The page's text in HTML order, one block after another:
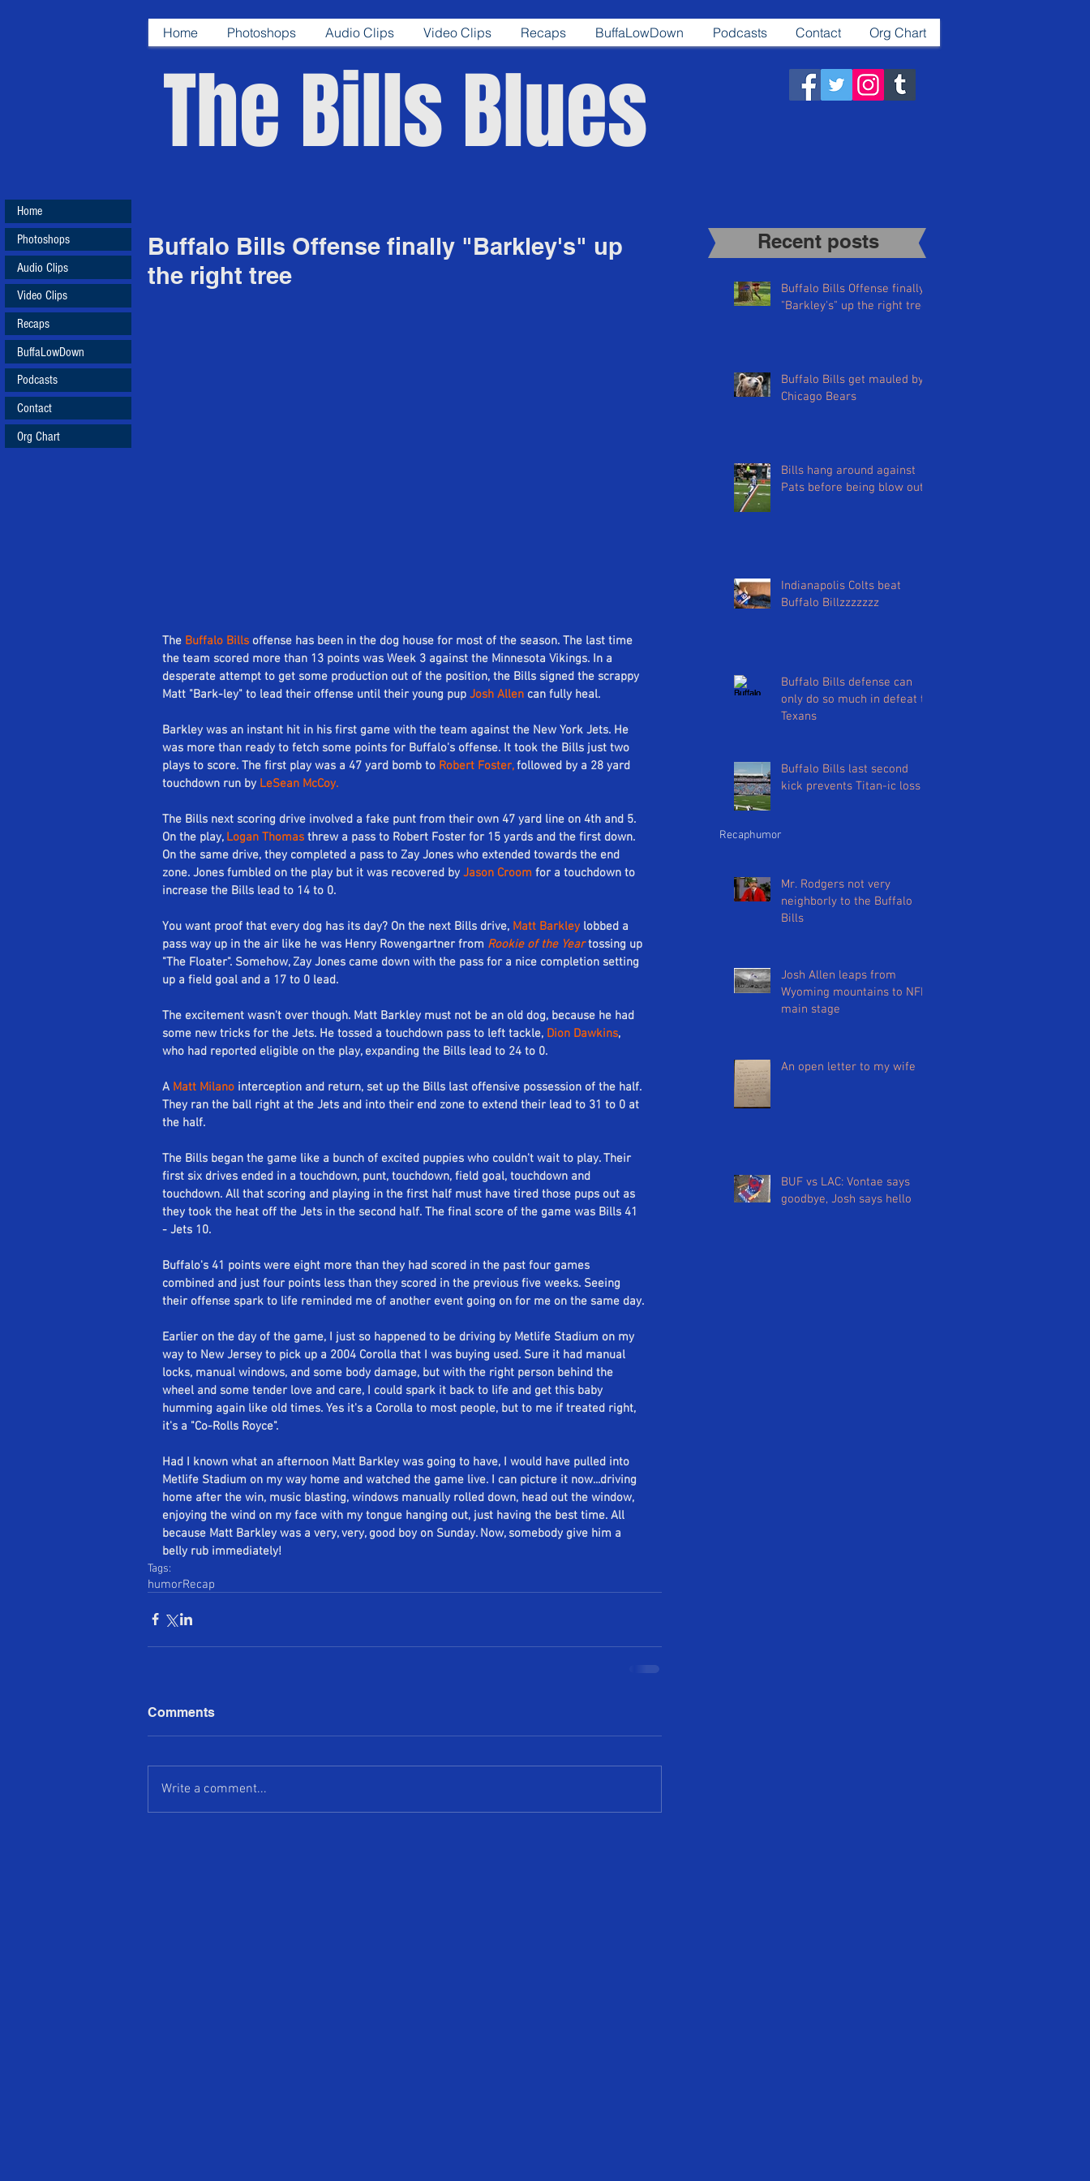
Home Photoshops Audio Clips Video Clips Recaps BuffaLowDown Podcasts Contact Org Chart
The Bills Blues
Home
Photoshops
Audio Clips
Video Clips
Recaps
BuffaLowDown
Podcasts
Contact
Org Chart
Search by Tags Follow Us
Buffalo Bills Offense finally "Barkley's" up
the right tree
The Buffalo Bills offense has been in the dog house for most of the season. The last time
the team scored more than 13 points was Week 3 against the Minnesota Vikings. In a
desperate attempt to get some production out of the position, the Bills signed the scrappy
Matt "Bark-ley" to lead their offense until their young pup Josh Allen can fully heal.
Barkley was an instant hit in his first game with the team against the New York Jets. He
was more than ready to fetch some points for Buffalo's offense. It took the Bills just two
plays to score. The first play was a 47 yard bomb to Robert Foster, followed by a 28 yard
touchdown run by LeSean McCoy.
The Bills next scoring drive involved a fake punt from their own 47 yard line on 4th and 5.
On the play, Logan Thomas threw a pass to Robert Foster for 15 yards and the first down.
On the same drive, they completed a pass to Zay Jones who extended towards the end
zone. Jones fumbled on the play but it was recovered by Jason Croom for a touchdown to
increase the Bills lead to 14 to 0.
You want proof that every dog has its day? On the next Bills drive, Matt Barkley lobbed a
pass way up in the air like he was Henry Rowengartner from Rookie of the Year tossing up
"The Floater". Somehow, Zay Jones came down with the pass for a nice completion setting
up a field goal and a 17 to 0 lead.
The excitement wasn't over though. Matt Barkley must not be an old dog, because he had
some new tricks for the Jets. He tossed a touchdown pass to left tackle, Dion Dawkins,
who had reported eligible on the play, expanding the Bills lead to 24 to 0.
A Matt Milano interception and return, set up the Bills last offensive possession of the half.
They ran the ball right at the Jets and into their end zone to extend their lead to 31 to 0 at
the half.
The Bills began the game like a bunch of excited puppies who couldn't wait to play. Their
first six drives ended in a touchdown, punt, touchdown, field goal, touchdown and
touchdown. All that scoring and playing in the first half must have tired those pups out as
they took the heat off the Jets in the second half. The final score of the game was Bills 41
- Jets 10.
Buffalo's 41 points were eight more than they had scored in the past four games
combined and just four points less than they scored in the previous five weeks. Seeing
their offense spark to life reminded me of another event going on for me on the same day.
Earlier on the day of the game, I just so happened to be driving by Metlife Stadium on my
way to New Jersey to pick up a 2004 Corolla that I was buying used. Sure it had manual
locks, manual windows, and some body damage, but with the right person behind the
wheel and some tender love and care, I could spark it back to life and get this baby
humming again like old times. Yes it's a Corolla to most people, but to me if treated right,
it's a "Co-Rolls Royce".
Had I known what an afternoon Matt Barkley was going to have, I would have pulled into
Metlife Stadium on my way home and watched the game live. I can picture it now...driving
home after the win, music blasting, windows manually rolled down, head out the window,
enjoying the wind on my face with my tongue hanging out, just having the best time. All
because Matt Barkley was a very, very, good boy on Sunday. Now, somebody give him a
belly rub immediately!
Tags:
humorRecap
Comments
Write a comment...
Recent posts​
Recaphumor
Buffalo Bills Offense finally
"Barkley's" up the right tree
Buffalo Bills get mauled by
Chicago Bears
Bills hang around against
Pats before being blow out
Indianapolis Colts beat
Buffalo Billzzzzzzz
Buffalo Bills defense can
only do so much in defeat to
Texans
Buffalo Bills last second
kick prevents Titan-ic loss
Mr. Rodgers not very
neighborly to the Buffalo
Bills
Josh Allen leaps from
Wyoming mountains to NFL
main stage
An open letter to my wife
BUF vs LAC: Vontae says
goodbye, Josh says hello